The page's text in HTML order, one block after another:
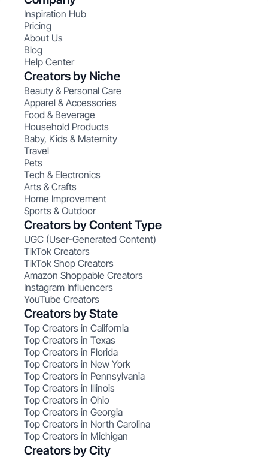
Inspiration Hub
Pricing
About Us
Blog
Help Center
Creators by Niche
Beauty & Personal Care
Apparel & Accessories
Food & Beverage
Household Products
Baby, Kids & Maternity
Travel
Pets
Tech & Electronics
Arts & Crafts
Home Improvement
Sports & Outdoor
Creators by Content Type
UGC (User-Generated Content)
TikTok Creators
TikTok Shop Creators
Amazon Shoppable Creators
Instagram Influencers
YouTube Creators
Creators by State
Top Creators in California
Top Creators in Texas
Top Creators in Florida
Top Creators in New York
Top Creators in Pennsylvania
Top Creators in Illinois
Top Creators in Ohio
Top Creators in Georgia
Top Creators in North Carolina
Top Creators in Michigan
Creators by City